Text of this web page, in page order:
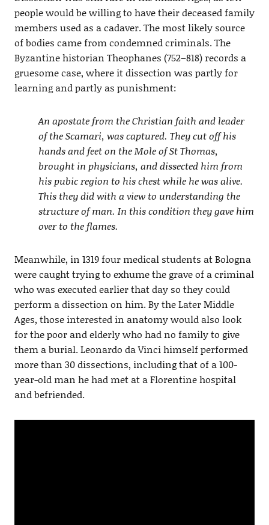
people would be willing to have their deceased family
members used as a cadaver. The most likely source
of bodies came from condemned criminals. The
Byzantine historian Theophanes (752–818) records a
gruesome case, where it dissection was partly for
learning and partly as punishment:
An apostate from the Christian faith and leader
of the Scamari, was captured. They cut off his
hands and feet on the Mole of St Thomas,
brought in physicians, and dissected him from
his pubic region to his chest while he was alive.
This they did with a view to understanding the
structure of man. In this condition they gave him
over to the flames.
Meanwhile, in 1319 four medical students at Bologna
were caught trying to exhume the grave of a criminal
who was executed earlier that day so they could
perform a dissection on him. By the Later Middle
Ages, those interested in anatomy would also look
for the poor and elderly who had no family to give
them a burial. Leonardo da Vinci himself performed
more than 30 dissections, including that of a 100-
year-old man he had met at a Florentine hospital
and befriended.